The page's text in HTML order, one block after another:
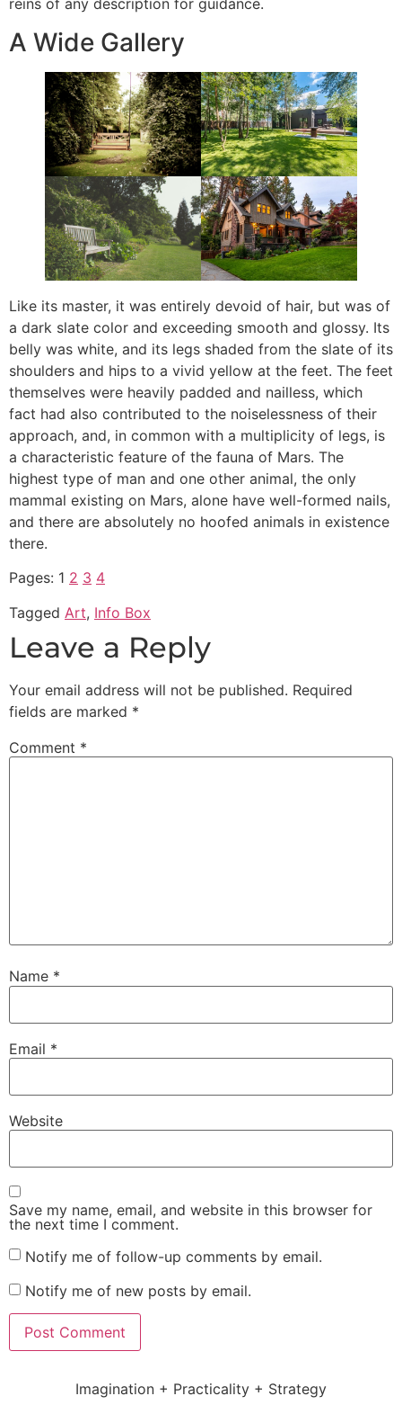
reins of any description for guidance.
A Wide Gallery
Like its master, it was entirely devoid of hair, but was of
a dark slate color and exceeding smooth and glossy. Its
belly was white, and its legs shaded from the slate of its
shoulders and hips to a vivid yellow at the feet. The feet
themselves were heavily padded and nailless, which
fact had also contributed to the noiselessness of their
approach, and, in common with a multiplicity of legs, is
a characteristic feature of the fauna of Mars. The
highest type of man and one other animal, the only
mammal existing on Mars, alone have well-formed nails,
and there are absolutely no hoofed animals in existence
there.
Pages: 1 2 3 4
Tagged Art, Info Box
Leave a Reply
Your email address will not be published. Required
fields are marked *
Comment *
Name *
Email *
Website
Save my name, email, and website in this browser for
the next time I comment.
Notify me of follow-up comments by email.
Notify me of new posts by email.
Imagination + Practicality + Strategy